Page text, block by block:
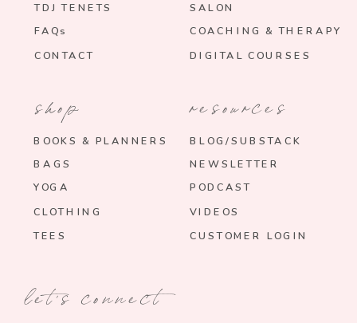
TDJ TENETS
FAQs
SALON
COACHING & THERAPY
CONTACT
BOOKS & PLANNERS
BAGS
YOGA
resources
BLOG/SUBSTACK
VIDEOS
PODCAST
CUSTOMER LOGIN
CLOTHING
shop
let's connect
DIGITAL COURSES
NEWSLETTER
TEES